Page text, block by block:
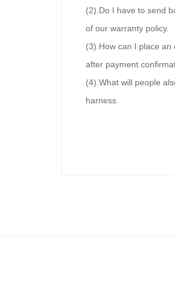
(2).Do I have to send
of our warranty policy.
(3).How can I place
after payment
(4).What will people
harness.